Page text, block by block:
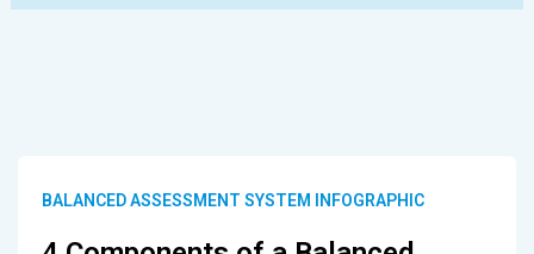
BALANCED ASSESSMENT SYSTEM INFOGRAPHIC